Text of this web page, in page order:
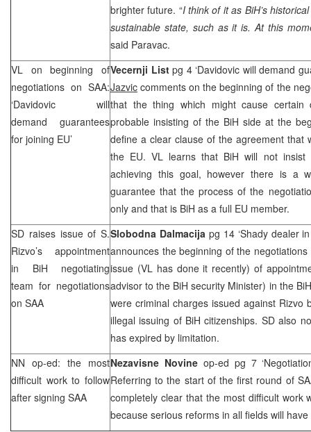
brighter future. “I think of it as BiH’s
sustainable state, such as it is. At this
said Paravac.
VL on beginning of
negotiations on SAA:
‘Davidovic will
demand guarantees
for joining EU’
Vecernji List pg 4 ‘Davidovic will demand
Jazvic comments on the beginning of the
that the thing which might cause certain
probable insisting of the BiH side at the
define a clear clause of the agreement that
the EU. VL learns that BiH will not insist
achieving this goal, however there is a
guarantee that the process of the
only and that is BiH as a full EU member.
SD raises issue of S.
Rizvo’s appointment
in BiH negotiating
team for negotiations
on SAA
Slobodna Dalmacija pg 14 ‘Shady dealer
announces the beginning of the
issue (VL has done it recently) of
advisor to the BiH security Minister) in the
were criminal charges issued against Rizvo
illegal issuing of BiH citizenships. SD also
has expired by limitation.
NN op-ed: the most
difficult work to follow
after signing SAA
Nezavisne Novine op-ed pg 7
Referring to the start of the first round of
completely clear that the most difficult work
because serious reforms in all fields will